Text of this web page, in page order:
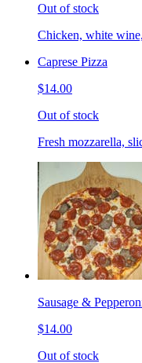
Out of stock
Chicken, white
Caprese Pizza
$14.00
Out of stock
Fresh mozzarella,
Sausage &
$14.00
Out of stock